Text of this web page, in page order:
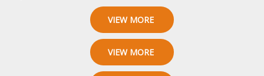
VIEW MORE
VIEW MORE